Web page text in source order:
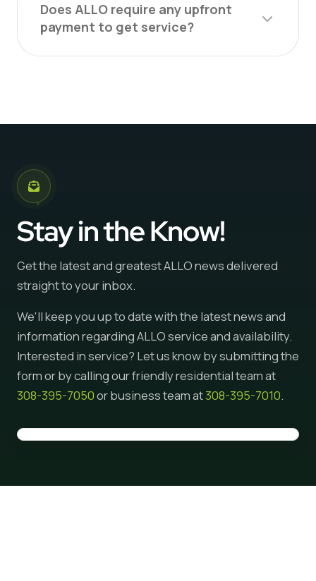
Does ALLO require any upfront
payment to get service?
Stay in the Know!
Get the latest and greatest ALLO news delivered
straight to your inbox.
We'll keep you up to date with the latest news and
information regarding ALLO service and availability.
Interested in service? Let us know by submitting the
form or by calling our friendly residential team at
308-395-7050or business team at308-395-7010.